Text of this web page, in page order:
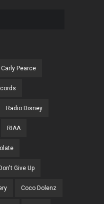
Carly Pearce
Radio Disney
RIAA
Don't Give Up
Coco Dolenz